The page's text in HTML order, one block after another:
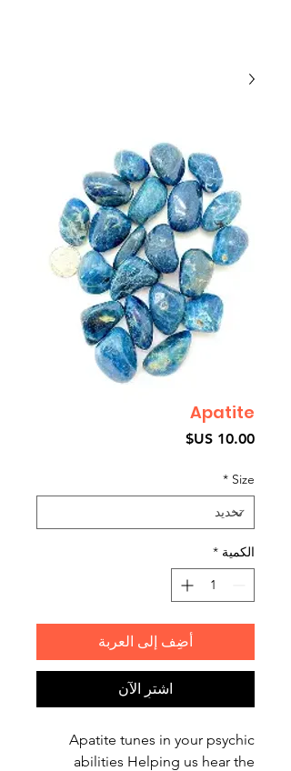
Apatite
السعر
Size
*
الكمية *
أضِف إلى العربة
اشترِ الآن
Apatite tunes in your psychic
abilities Helping us hear the